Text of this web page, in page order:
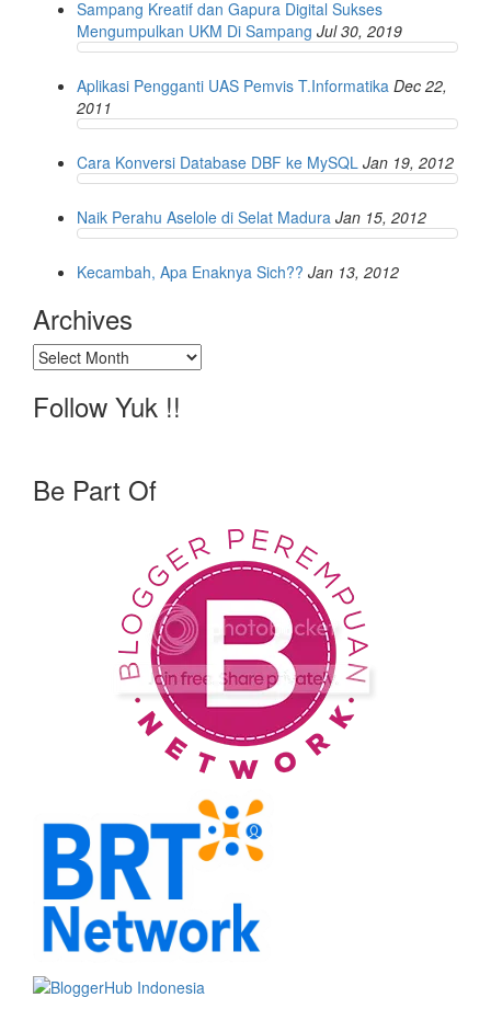
Sampang Kreatif dan Gapura Digital Sukses
Mengumpulkan UKM Di Sampang Jul 30, 2019
Aplikasi Pengganti UAS Pemvis T.Informatika Dec 22,
2011
Cara Konversi Database DBF ke MySQL Jan 19, 2012
Naik Perahu Aselole di Selat Madura Jan 15, 2012
Kecambah, Apa Enaknya Sich?? Jan 13, 2012
Archives
Archives
Follow Yuk !!
Be Part Of